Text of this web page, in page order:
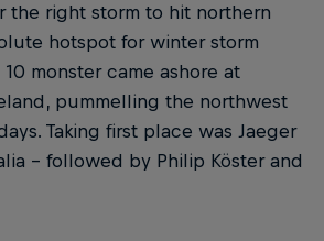
the right storm to hit northern
hotspot for winter storm
monster came ashore at
pummelling the northwest
Taking first place was Jaeger
– followed by Philip Köster and